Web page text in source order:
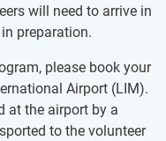
will need to arrive in
preparation.
please book your
Airport (LIM).
at the airport by a
to the volunteer